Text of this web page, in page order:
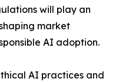
will play an
market
AI adoption.
AI practices and